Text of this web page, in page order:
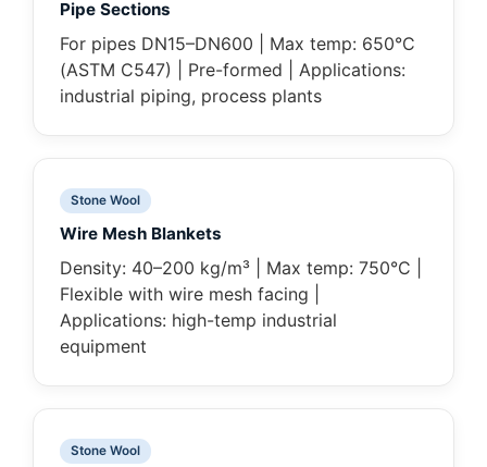
Pipe Sections
For pipes DN15–DN600 | Max temp: 650°C
(ASTM C547) | Pre-formed | Applications:
industrial piping, process plants
Stone Wool
Wire Mesh Blankets
Density: 40–200 kg/m³ | Max temp: 750°C |
Flexible with wire mesh facing |
Applications: high-temp industrial
equipment
Stone Wool